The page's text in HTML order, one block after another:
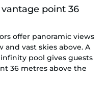
offer panoramic views
vast skies above. A
pool gives guests
36 metres above the